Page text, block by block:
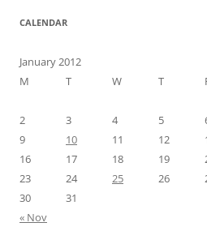
CALENDAR
January 2012
M
T W T
2
3 4 5
9
10 11 12
16
17 18 19
23
24 25 26
30
31
« Nov